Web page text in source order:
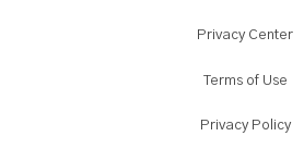
Privacy Center
Terms of Use
Privacy Policy